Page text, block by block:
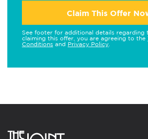
Claim This Offer
See footer for additional details regarding
claiming this offer, you are agreeing to the
Conditions and Privacy Policy